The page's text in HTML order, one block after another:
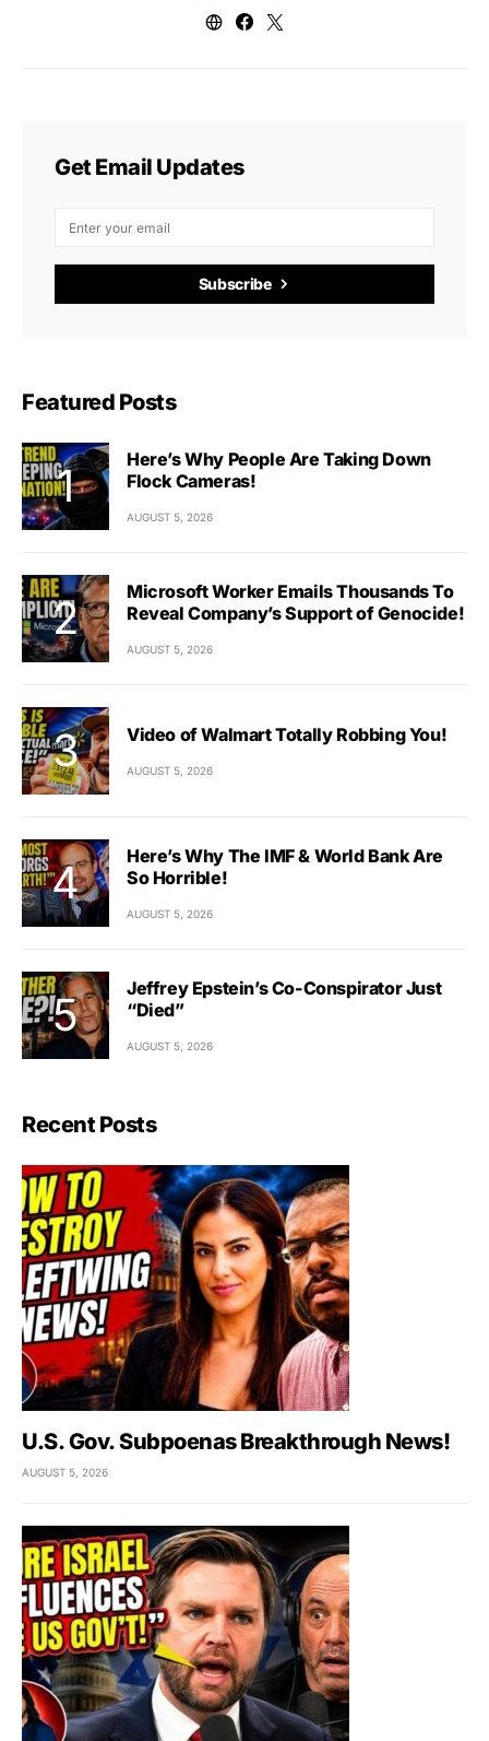
Get Email Updates
Subscribe
Featured Posts
Here’s Why People Are Taking Down
Flock Cameras!
AUGUST 5, 2026
Microsoft Worker Emails Thousands To
Reveal Company’s Support of Genocide!
AUGUST 5, 2026
Video of Walmart Totally Robbing You!
AUGUST 5, 2026
Here’s Why The IMF & World Bank Are
So Horrible!
AUGUST 5, 2026
Jeffrey Epstein’s Co-Conspirator Just
“Died”
AUGUST 5, 2026
Recent Posts
U.S. Gov. Subpoenas Breakthrough News!
AUGUST 5, 2026